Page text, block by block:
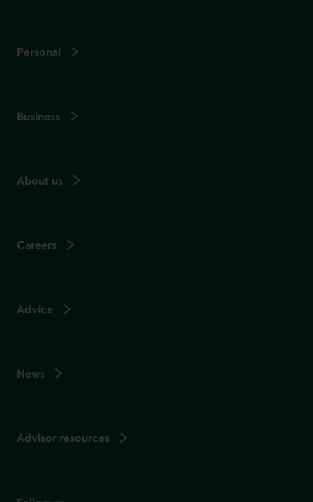
Personal
Business
About us
Careers
Advice
News
Advisor resources